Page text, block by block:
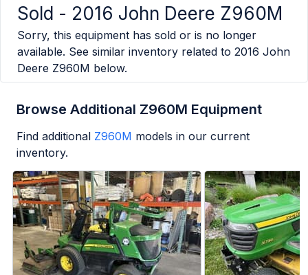
Sold - 2016 John Deere Z960M
Sorry, this equipment has sold or is no longer
available. See similar inventory related to 2016 John
Deere Z960M below.
Browse Additional Z960M Equipment
Find additional Z960M models in our current
inventory.